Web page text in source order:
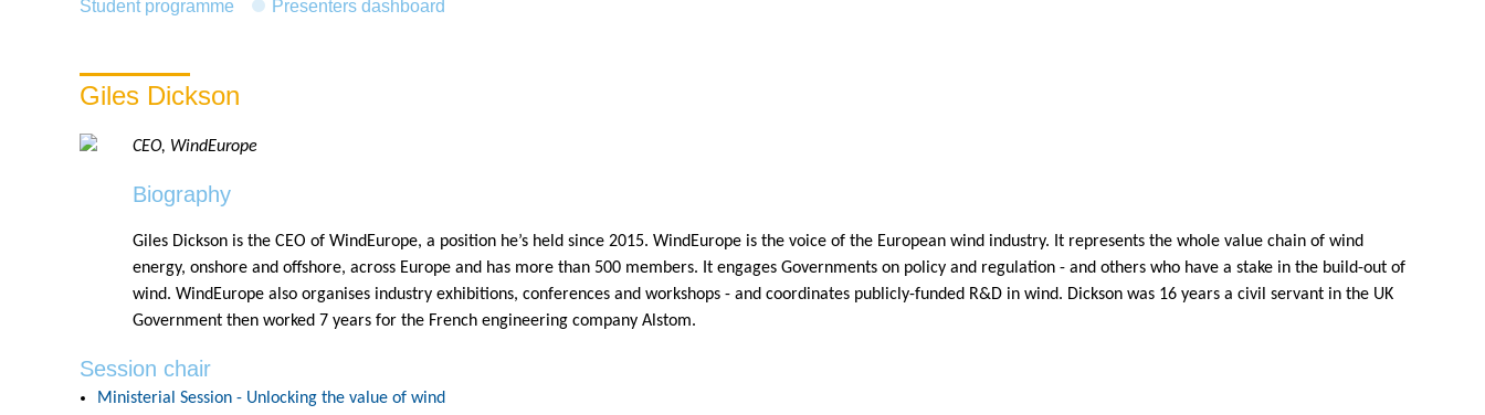
Student programme
Presenters dashboard
Giles Dickson
CEO, WindEurope
Biography
Giles Dickson is the CEO of WindEurope, a position he’s held since 2015. WindEurope is the voice of the European wind industry. It represents the whole value chain of wind
energy, onshore and offshore, across Europe and has more than 500 members. It engages Governments on policy and regulation - and others who have a stake in the build-out of
wind. WindEurope also organises industry exhibitions, conferences and workshops - and coordinates publicly-funded R&D in wind. Dickson was 16 years a civil servant in the UK
Government then worked 7 years for the French engineering company Alstom.
Session chair
Ministerial Session - Unlocking the value of wind